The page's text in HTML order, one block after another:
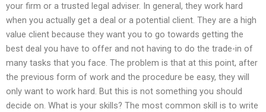
your firm or a trusted legal adviser. In general, they work hard
when you actually get a deal or a potential client. They are a high
value client because they want you to go towards getting the
best deal you have to offer and not having to do the trade-in of
many tasks that you face. The problem is that at this point, after
the previous form of work and the procedure be easy, they will
only want to work hard. But this is not something you should
decide on. What is your skills? The most common skill is to write